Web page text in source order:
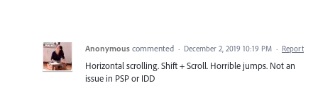
Anonymous commented · December 2, 2019 10:19 PM · Report
Horizontal scrolling. Shift + Scroll. Horrible jumps. Not an
issue in PSP or IDD